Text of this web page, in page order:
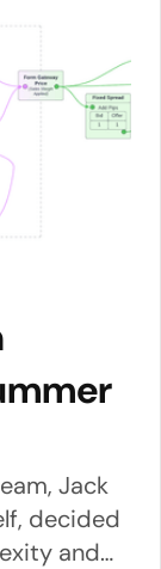
all
was
movable
I was
a tennis
were
Jack
decided
and